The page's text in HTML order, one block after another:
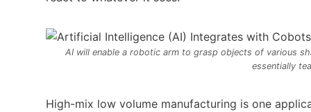
AI will enable a robotic arm to grasp objects of various
essentially
High-mix low volume manufacturing is one